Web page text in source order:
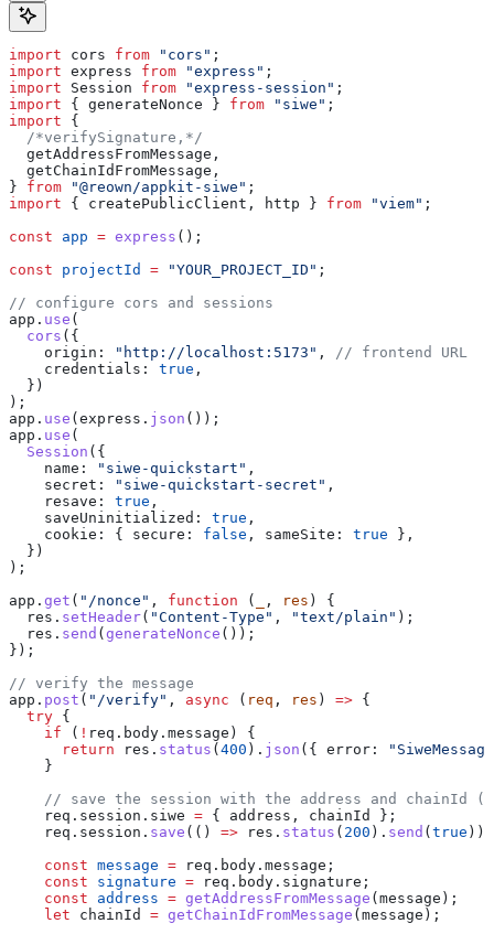
import cors from "cors" ;
import express from "express" ;
import Session from "express-session" ;
import { generateNonce } from "siwe" ;
import {
  /*verifySignature,*/
  getAddressFromMessage
,
  getChainIdFromMessage
,
} from "@reown/appkit-siwe" ;
import { createPublicClient , http } from "viem" ;
const app = express ();
const projectId = "YOUR_PROJECT_ID" ;
// configure cors and sessions
app . use (
  cors
({
    origin:
"http://localhost:5173" ,
// frontend URL
    credentials:
true ,
  })
);
app . use (express . json ());
app . use (
  Session
({
    name:
"siwe-quickstart" ,
    secret:
"siwe-quickstart-secret" ,
    resave:
true ,
    saveUninitialized:
true ,
    cookie:
{ secure: false , sameSite: true },
  })
);
app . get ( "/nonce" , function ( , res ) {
  res
. setHeader( "Content-Type" , "text/plain" );
  res
. send (generateNonce ());
});
// verify the message
app . post ( "/verify" , async ( req , res ) => {
  try
{
    if
( ! req . body . message ) {
      return
res . status (400 ). json ({ error:
    }
// save the session with the address and chainId
    req
. session . siwe = { address , chainId
};
    req
. session . save (() => res . status ( 200 ). send (true ));
    const
message = req . body . message ;
    const
signature = req . body . signature ;
    const
address = getAddressFromMessage (message );
    let
chainId = getChainIdFromMessage (message );